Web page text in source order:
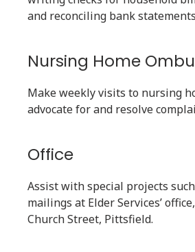
and reconciling bank
Nursing Home
Make weekly visits to nursing
advocate for and resolve
Office
Assist with special projects
mailings at Elder Services’
Church Street, Pittsfield.